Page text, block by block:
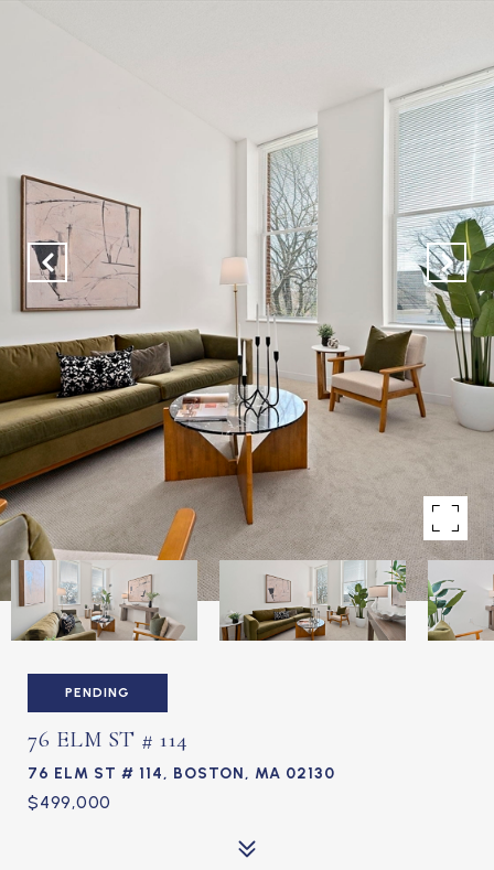
PENDING
76 ELM ST # 114
76 ELM ST # 114, BOSTON, MA 02130
$499,000